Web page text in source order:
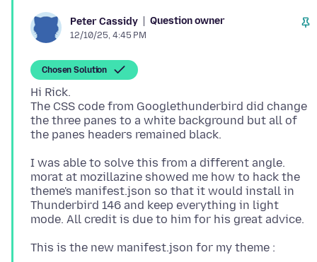
Peter Cassidy Question owner
12/10/25, 4:45 PM
Chosen Solution
Hi Rick.
The CSS code from Googlethunderbird did change
the three panes to a white background but all of
I was able to solve this from a different angle.
morat at mozillazine showed me how to hack the
theme's manifest.json so that it would install in
Thunderbird 146 and keep everything in light